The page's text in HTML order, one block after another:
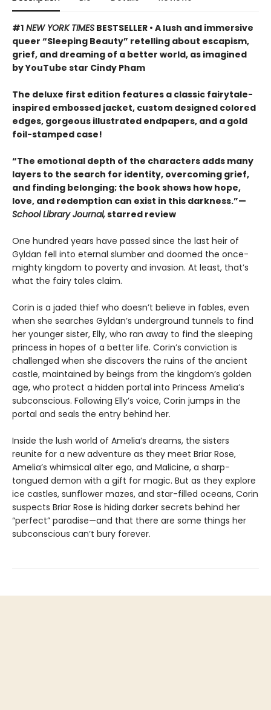
#1 NEW YORK TIMES BESTSELLER • A lush and immersive
queer “Sleeping Beauty” retelling about escapism,
grief, and dreaming of a better world, as imagined
by YouTube star Cindy Pham
The deluxe first edition features a classic fairytale-
inspired embossed jacket, custom designed colored
edges, gorgeous illustrated endpapers, and a gold
foil-stamped case!
“The emotional depth of the characters adds many
layers to the search for identity, overcoming grief,
and finding belonging; the book shows how hope,
love, and redemption can exist in this darkness.”—
School Library Journal,starred review
One hundred years have passed since the last heir of
Gyldan fell into eternal slumber and doomed the once-
mighty kingdom to poverty and invasion. At least, that’s
what the fairy tales claim.
Corin is a jaded thief who doesn’t believe in fables, even
when she searches Gyldan’s underground tunnels to find
her younger sister, Elly, who ran away to find the sleeping
princess in hopes of a better life. Corin’s conviction is
challenged when she discovers the ruins of the ancient
castle, maintained by beings from the kingdom’s golden
age, who protect a hidden portal into Princess Amelia’s
subconscious. Following Elly’s voice, Corin jumps in the
portal and seals the entry behind her.
Inside the lush world of Amelia’s dreams, the sisters
reunite for a new adventure as they meet Briar Rose,
Amelia’s whimsical alter ego, and Malicine, a sharp-
tongued demon with a gift for magic. But as they explore
ice castles, sunflower mazes, and star-filled oceans, Corin
suspects Briar Rose is hiding darker secrets behind her
“perfect” paradise—and that there are some things her
subconscious can’t bury forever.